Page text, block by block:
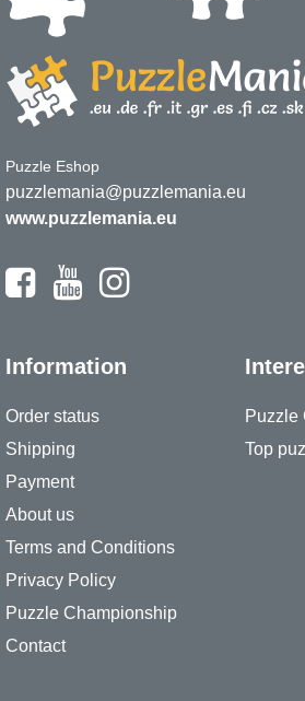
Puzzle Eshop
puzzlemania@puzzlemania.eu
www.puzzlemania.eu
Information
Order status
Shipping
Payment
About us
Terms and Conditions
Privacy Policy
Puzzle Championship
Contact
Puzzle
Top